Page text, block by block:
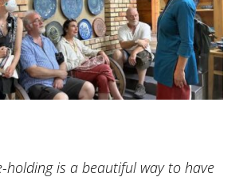
holding is a beautiful way to have